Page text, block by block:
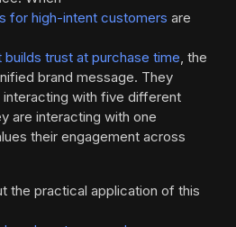
for high-intent customers are
trust at purchase time, the
brand message. They
with five different
are interacting with one
their engagement across
the practical application of this